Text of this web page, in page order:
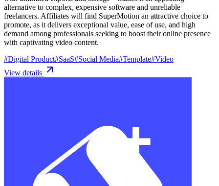
alternative to complex, expensive software and unreliable
freelancers. Affiliates will find SuperMotion an attractive choice to
promote, as it delivers exceptional value, ease of use, and high
demand among professionals seeking to boost their online presence
with captivating video content.
#Digital Product#SaaS#Social Media#Template#Video
View details